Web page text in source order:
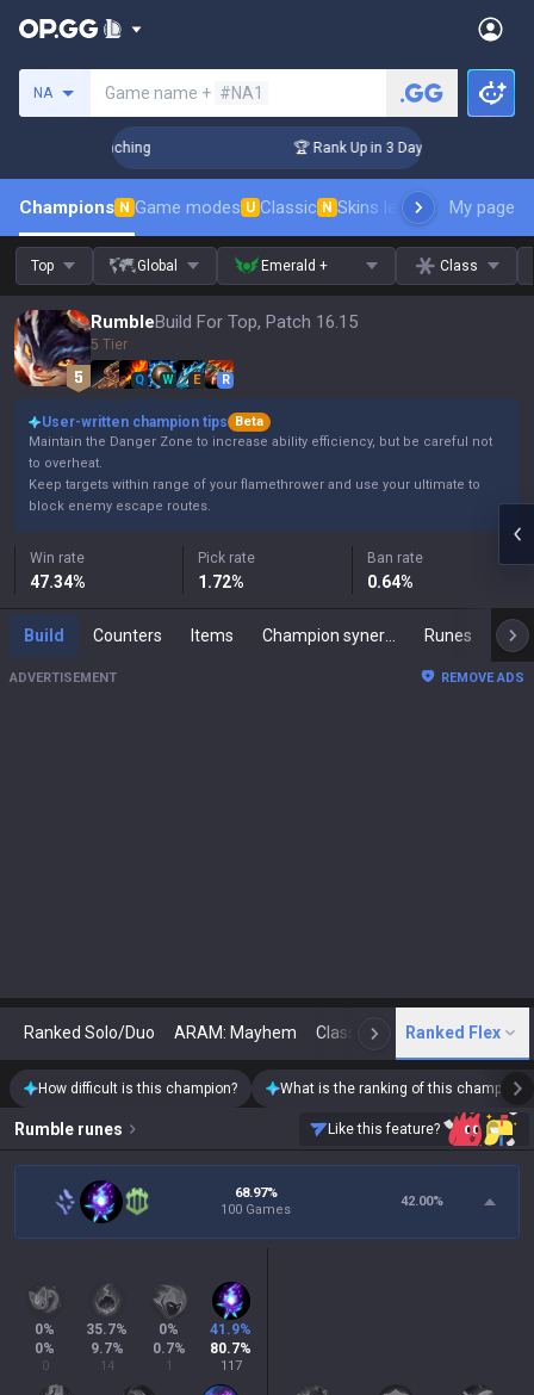
NA Game name + #NA1
Coaching 🏆 Rank Up in 3 Days! Challenger
Champions N Game modes U Classic N Skins leaderboardMy page
Top Global Emerald + Class
RumbleBuild For Top, Patch 16.15
5 Tier
Q W E R
User-written champion tips
Beta
Maintain the Danger Zone to increase ability efficiency, but be careful not
to overheat.
Keep targets within range of your flamethrower and use your ultimate to
block enemy escape routes.
Win rate
47.34%
Pick rate
1.72%
Ban rate
0.64%
Build Counters Items Runes
ADVERTISEMENT REMOVE ADS
Ranked Solo/Duo ARAM: Mayhem Classic N Arena
Ranked Flex
How difficult is this champion? What is the ranking of this champion?
Rumble runes Like this feature?
68.97%
100 Games
42.00%
0%
0%
0
35.7%
9.7%
14
0%
0.7%
1
41.9%
80.7%
117